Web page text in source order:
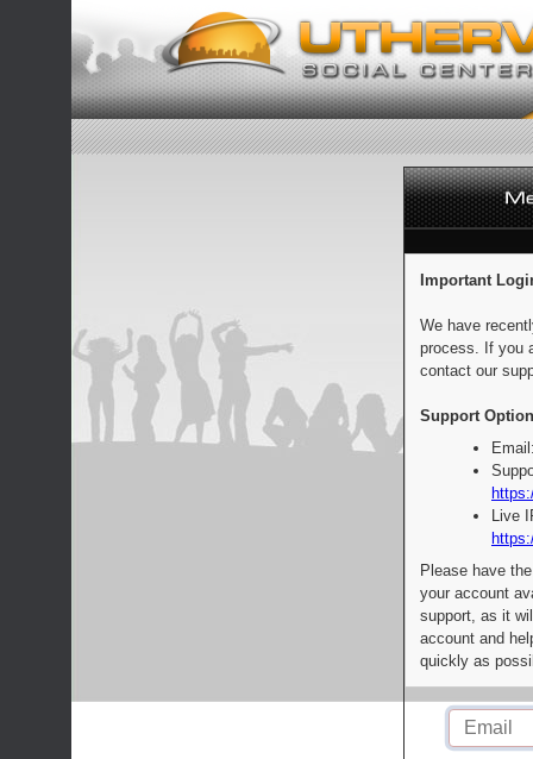
Important
We have
process. If you
contact our
Support
Live
Please have
your account
support, as it
account and
quickly as